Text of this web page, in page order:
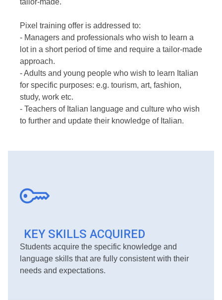
tailor-made.
Pixel training offer is addressed to:
- Managers and professionals who wish to learn a
lot in a short period of time and require a tailor-made
approach.
- Adults and young people who wish to learn Italian
for specific purposes: e.g. tourism, art, fashion,
study, work etc.
- Teachers of Italian language and culture who wish
to further and update their knowledge of Italian.
KEY SKILLS ACQUIRED
Students acquire the specific knowledge and
language skills that are fully consistent with their
needs and expectations.